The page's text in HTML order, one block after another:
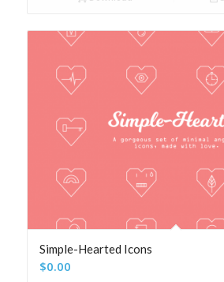
Simple-Hearted Icons
$0.00